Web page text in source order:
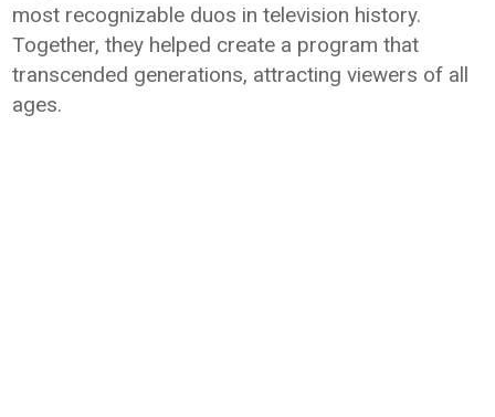
most recognizable duos in television history.
Together, they helped create a program that
transcended generations, attracting viewers of all
ages.